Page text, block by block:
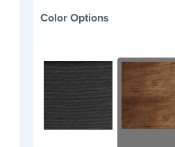
Color Options